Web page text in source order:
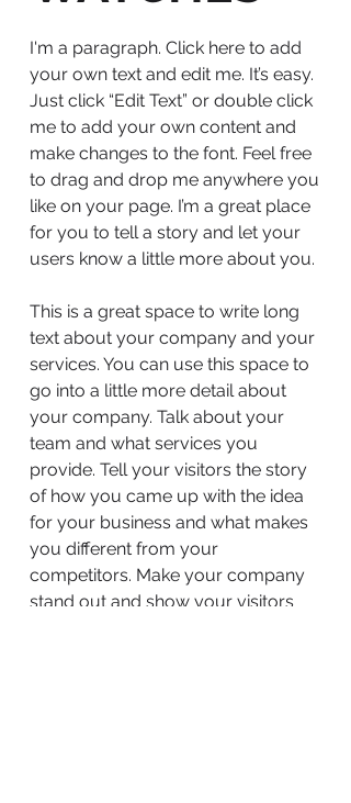
I'm a paragraph. Click here to add
your own text and edit me. It’s easy.
Just click “Edit Text” or double click
me to add your own content and
make changes to the font. Feel free
to drag and drop me anywhere you
like on your page. I’m a great place
for you to tell a story and let your
users know a little more about you.
This is a great space to write long
text about your company and your
services. You can use this space to
go into a little more detail about
your company. Talk about your
team and what services you
provide. Tell your visitors the story
of how you came up with the idea
for your business and what makes
you different from your
competitors. Make your company
stand out and show your visitors